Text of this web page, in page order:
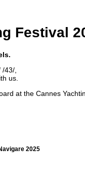
Festival
43/,
us.
at the Cannes
2025